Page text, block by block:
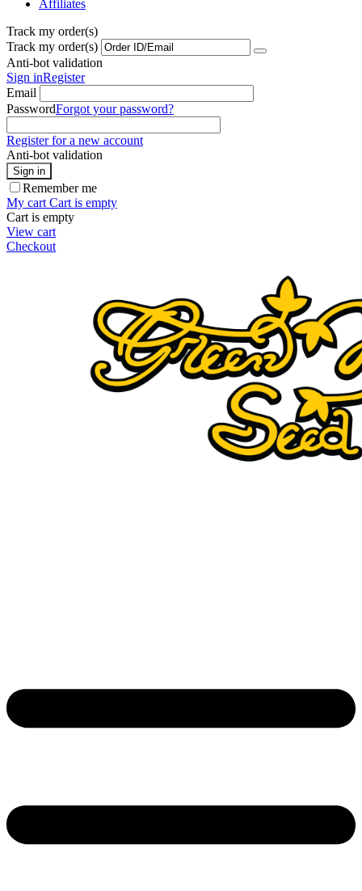
Affiliates
Track my order(s)
Track my order(s)
Anti-bot validation
Sign inRegister
Email
PasswordForgot your password?
Register for a new account
Anti-bot validation
Sign in
Remember me
My cart Cart is empty
Cart is empty
View cart
Checkout